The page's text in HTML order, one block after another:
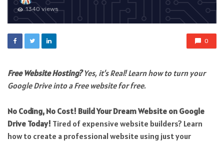
1340 views
0
Free Website Hosting?Yes, it’s Real! Learn how to turn your
Google Drive into a Free website for free.
No Coding, No Cost! Build Your Dream Website on Google
Drive Today! Tired of expensive website builders? Learn
how to create a professional website using just your